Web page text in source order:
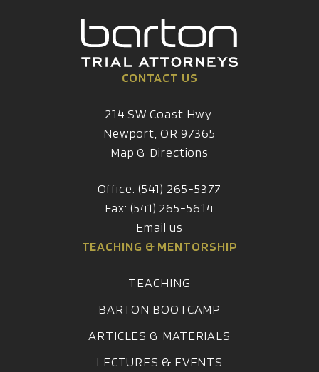
CONTACT US
214 SW Coast Hwy.
Newport, OR 97365
Map & Directions
Office: (541) 265-5377
Fax: (541) 265-5614
Email us
TEACHING & MENTORSHIP
TEACHING
BARTON BOOTCAMP
ARTICLES & MATERIALS
LECTURES & EVENTS